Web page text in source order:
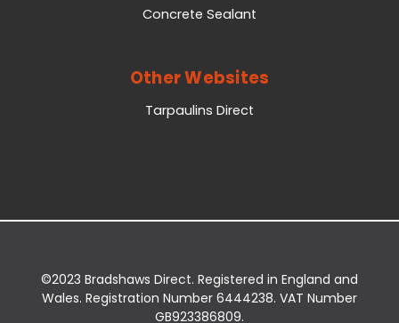
Concrete Sealant
Other Websites
Tarpaulins Direct
©2023 Bradshaws Direct. Registered in England and
Wales. Registration Number 6444238. VAT Number
GB923386809.